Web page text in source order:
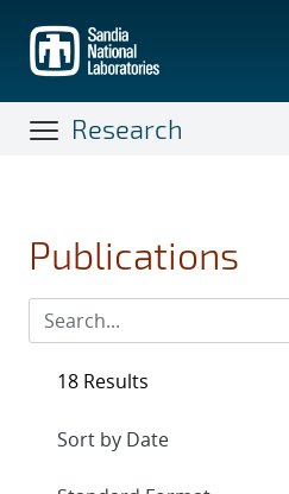
main
content
Research
Publications
18 Results